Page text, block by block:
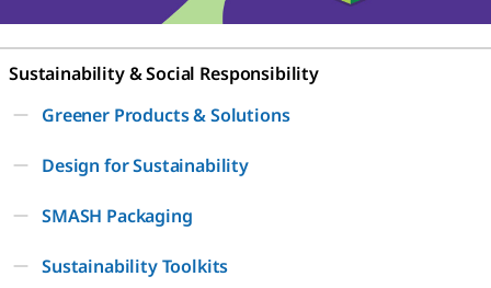
Sustainability & Social Responsibility
Greener Products & Solutions
Design for Sustainability
SMASH Packaging
Sustainability Toolkits